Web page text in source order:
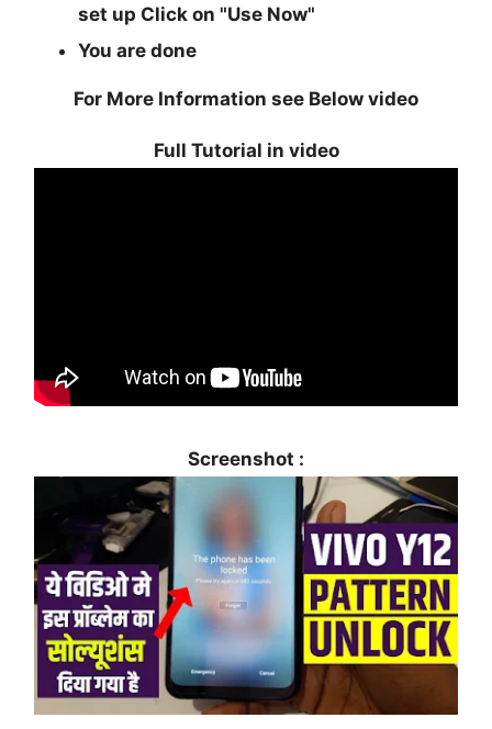
set up Click on"Use Now"
You are done
For More Information see Below video
Full Tutorial in video
Screenshot :